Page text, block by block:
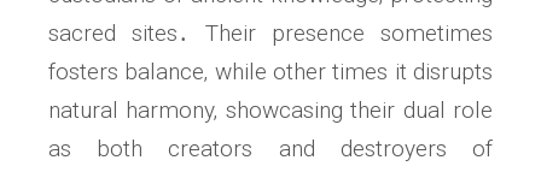
sacred sites․ Their presence sometimes
fosters balance‚ while other times it disrupts
natural harmony‚ showcasing their dual role
as both creators and destroyers of